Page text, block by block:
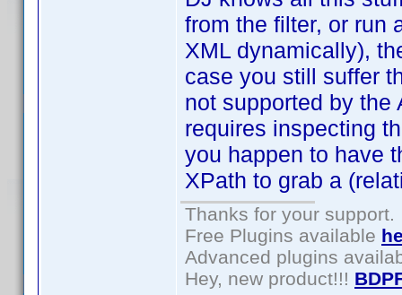
from the filter, or run
XML dynamically),
case you still suffer
not supported by the
requires inspecting
you happen to have
XPath to grab a
Thanks for your support.
Free Plugins available
Advanced plugins
Hey, new product!!!